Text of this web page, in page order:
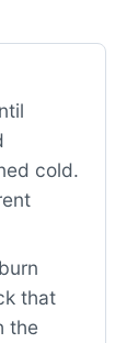
cold.
that
the